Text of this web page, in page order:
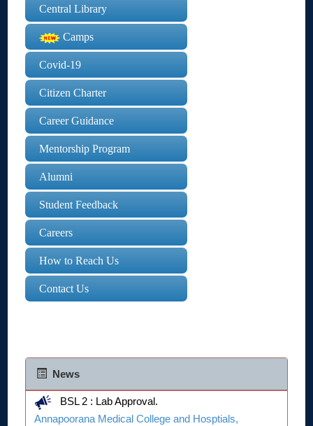
Central Library
Camps
Covid-19
Citizen Charter
Career Guidance
Mentorship Program
Alumni
Student Feedback
Careers
How to Reach Us
Contact Us
News
BSL 2 : Lab Approval.
Annapoorana Medical College and Hosptials,